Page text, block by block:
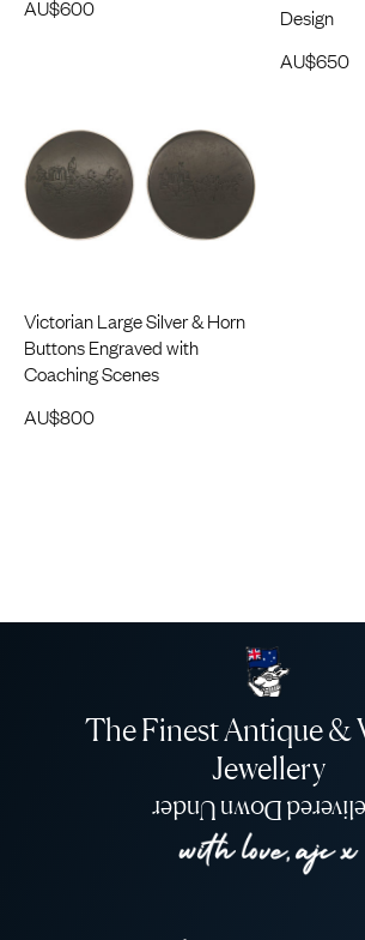
AU$600
Design
AU$650
Victorian Large Silver & Horn
Buttons Engraved with
Coaching Scenes
AU$800
The Finest Antique &
Jewellery
Delivered Down